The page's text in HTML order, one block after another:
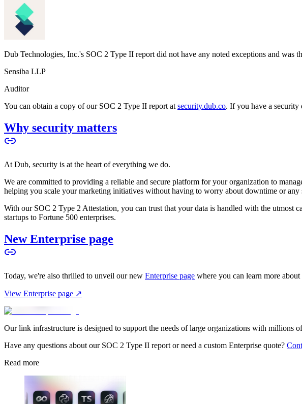
Dub Technologies, Inc.'s SOC 2 Type II report did not have any noted exceptions and was
Sensiba LLP
Auditor
You can obtain a copy of our SOC 2 Type II report atsecurity.dub.co. If you have a security
Why security matters
At Dub, security is at the heart of everything we do.
We are committed to providing a reliable and secure platform for your organization to
helping you scale your marketing initiatives without having to worry about downtime or any
With our SOC 2 Type 2 Attestation, you can trust that your data is handled with the utmost
startups to Fortune 500 enterprises.
New Enterprise page
Today, we're also thrilled to unveil our new Enterprise page where you can learn more
View Enterprise page ↗
Our link infrastructure is designed to support the needs of large organizations with
Have any questions about our SOC 2 Type II report or need a custom Enterprise quote?
Read more